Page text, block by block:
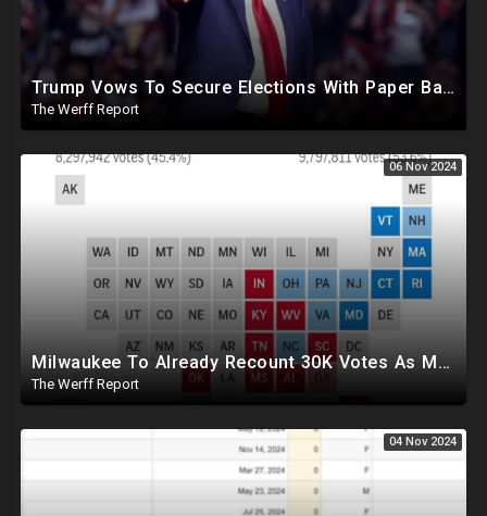
Trump Vows To Secure Elections With Paper Ballots, PA Dems Counting Illegal Ballots In Senate Race
The Werff Report
06 Nov 2024
Milwaukee To Already Recount 30K Votes As Machine Failures, Irregularities, And Long Lines Plague Election
The Werff Report
04 Nov 2024